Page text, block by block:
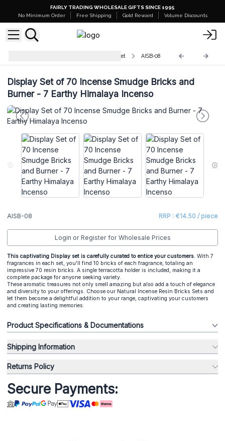
FAIRLY TRADING WHOLESALE GIFTS SINCE 1995
No Minimum Order
Free Shipping Gold Reward Volume Discounts
Natural Incense Smudge Bricks Set AISB-08
Display Set of 70 Incense Smudge Bricks and
Burner - 7 Earthy Himalaya Incenso
AISB-08 RRP : €14.50 / piece
Login or Register for Wholesale Prices
This captivating Display set is carefully curated to entice your customers. With 7
fragrances in each set, you'll find 10 bricks of each fragrance, totaling an
impressive 70 resin bricks. A single terracotta holder is included, making it a
complete package for anyone seeking variety.
These aromatic treasures not only smell amazing but also add a touch of elegance
and diversity to your offerings. Choose our Natural Incense Resin Bricks Sets and
let them become a delightful addition to your range, captivating your customers
and creating lasting memories.
Product Specifications & Documentations
Shipping Information
Returns Policy
Secure Payments: